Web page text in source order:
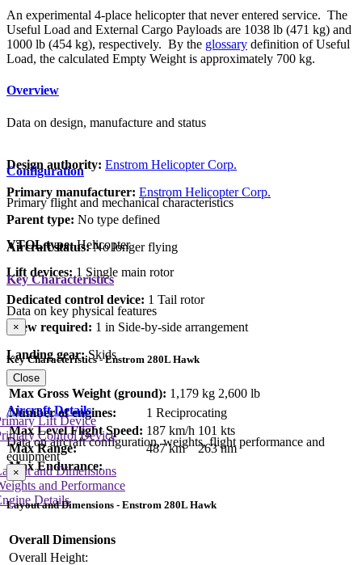
An experimental 4-place helicopter that never entered service. The
Useful Load and External Cargo Payloads are 1038 lb (471 kg) and
1000 lb (454 kg), respectively. By the glossary definition of Useful
Load, the calculated Empty Weight is approximately 700 kg.
Overview
Data on design, manufacture and status
Design authority: Enstrom Helicopter Corp.
Primary manufacturer: Enstrom Helicopter Corp.
Parent type: No type defined
Aircraft status:No longer flying
Configuration
Primary flight and mechanical characteristics
VTOL type: Helicopter
Lift devices: 1 Single main rotor
Dedicated control device: 1 Tail rotor
Crew required: 1 in Side-by-side arrangement
Landing gear:Skids
Key Characteristics
Data on key physical features
×
Key Characteristics - Enstrom 280L Hawk
Max Gross Weight (ground): 1,179 kg 2,600 lb
Number of engines:
1 Reciprocating
Max Level Flight Speed: 187 km/h 101 kts
Max Range:
487 km
263 nm
Max Endurance:
Close
Aircraft Details
Data on aircraft configuration, weights, flight performance and
equipment
and Dimensions
and Performance
Details
Lift Device
Control Device
×
Layout and Dimensions - Enstrom 280L Hawk
Overall Dimensions
Overall Height: